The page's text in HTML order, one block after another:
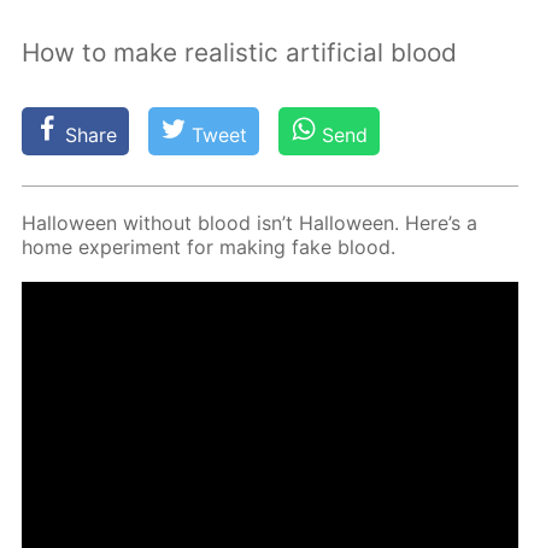
How to make realistic artificial blood
Share Tweet Send
Hal­loween with­out blood isn’t Hal­loween. Here’s a
home ex­per­i­ment for mak­ing fake blood.